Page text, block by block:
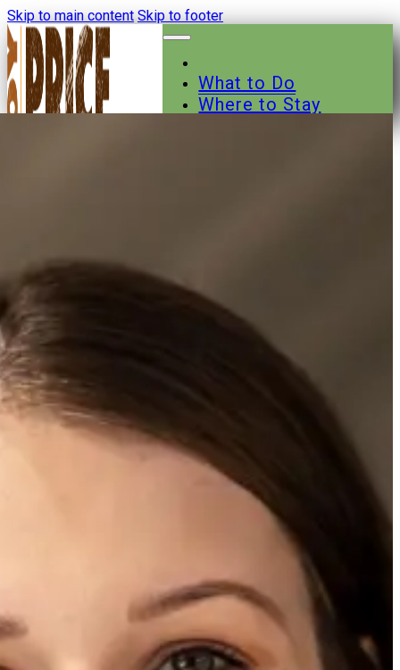
Skip to main content Skip to footer
What to Do
Where to Stay